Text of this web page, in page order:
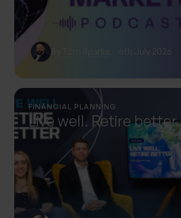
Tom Sparke 6th July 2026
FINANCIAL PLANNING
Live well. Retire better.